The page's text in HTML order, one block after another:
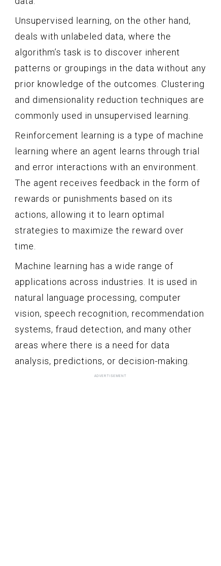
Unsupervised learning, on the other hand,
deals with unlabeled data, where the
algorithm’s task is to discover inherent
patterns or groupings in the data without any
prior knowledge of the outcomes. Clustering
and dimensionality reduction techniques are
commonly used in unsupervised learning.
Reinforcement learning is a type of machine
learning where an agent learns through trial
and error interactions with an environment.
The agent receives feedback in the form of
rewards or punishments based on its
actions, allowing it to learn optimal
strategies to maximize the reward over
time.
Machine learning has a wide range of
applications across industries. It is used in
natural language processing, computer
vision, speech recognition, recommendation
systems, fraud detection, and many other
areas where there is a need for data
analysis, predictions, or decision-making.